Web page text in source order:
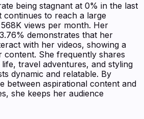
being stagnant at 0% in the last
continues to reach a large
views per month. Her
demonstrates that her
with her videos, showing a
content. She frequently shares
travel adventures, and styling
dynamic and relatable. By
between aspirational content and
she keeps her audience